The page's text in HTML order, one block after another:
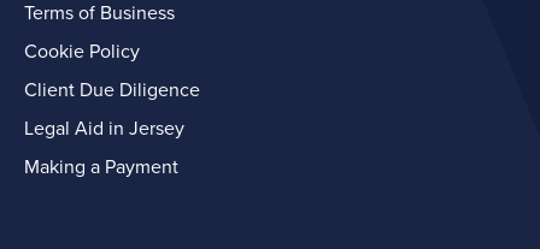
Terms of Business
Cookie Policy
Client Due Diligence
Legal Aid in Jersey
Making a Payment